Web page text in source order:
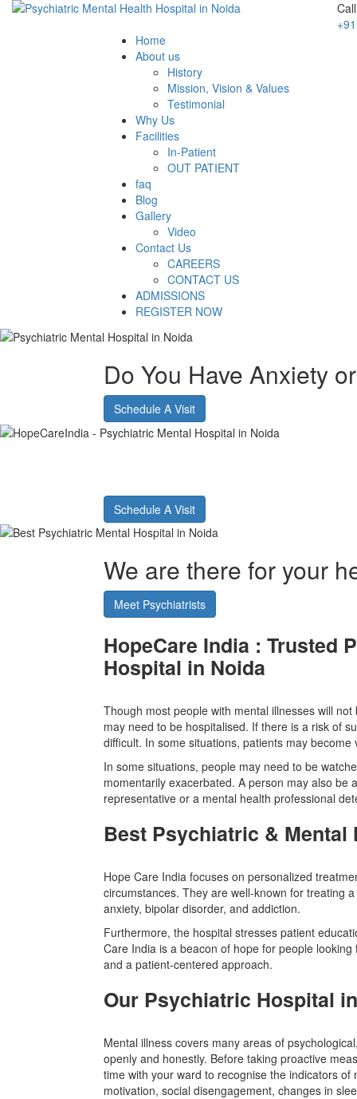
Home
About us
History
Mission, Vision & Values
Testimonial
Why Us
Facilities
In-Patient
OUT PATIENT
faq
Blog
Gallery
Video
Contact Us
CAREERS
CONTACT US
ADMISSIONS
REGISTER NOW
Do You Have Anxiety
Schedule A Visit
Schedule A Visit
We are there for your
Meet Psychiatrists
HopeCare India : Trusted
Hospital in Noida
Though most people with mental illnesses will
may need to be hospitalised. If there is a risk of
difficult. In some situations, patients may
In some situations, people may need to be
momentarily exacerbated. A person may also
representative or a mental health professional
Best Psychiatric & Mental
Hope Care India focuses on personalized
circumstances. They are well-known for treating
anxiety, bipolar disorder, and addiction.
Furthermore, the hospital stresses patient
Care India is a beacon of hope for people
and a patient-centered approach.
Our Psychiatric Hospital
Mental illness covers many areas of
openly and honestly. Before taking proactive
time with your ward to recognise the indicators
motivation, social disengagement, changes in